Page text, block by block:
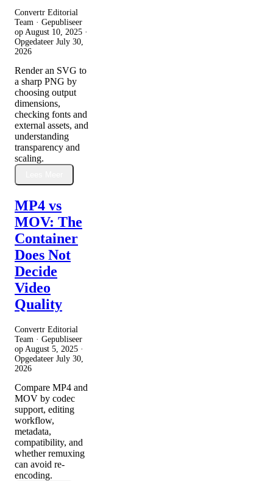
Convertr Editorial
Team · Gepubliseer
op August 10, 2025 ·
Opgedateer July 30,
2026
Render an SVG to
a sharp PNG by
choosing output
dimensions,
checking fonts and
external assets, and
understanding
transparency and
scaling.
MP4 vs
MOV: The
Container
Does Not
Decide
Video
Quality
Convertr Editorial
Team · Gepubliseer
op August 5, 2025 ·
Opgedateer July 30,
2026
Compare MP4 and
MOV by codec
support, editing
workflow,
metadata,
compatibility, and
whether remuxing
can avoid re-
encoding.